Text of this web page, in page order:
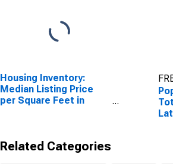
Housing Inventory:
Median Listing Price
per Square Feet in
Related Categories